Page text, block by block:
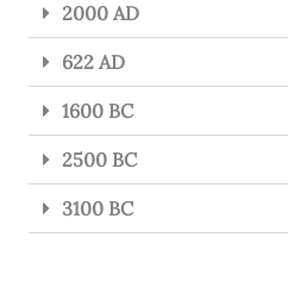
2000 AD
622 AD
1600 BC
2500 BC
3100 BC